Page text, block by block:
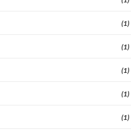
(1)
(1)
(1)
(1)
(1)